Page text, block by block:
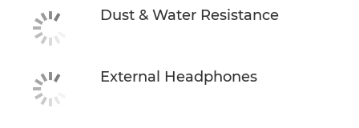
Dust & Water Resistance
External Headphones